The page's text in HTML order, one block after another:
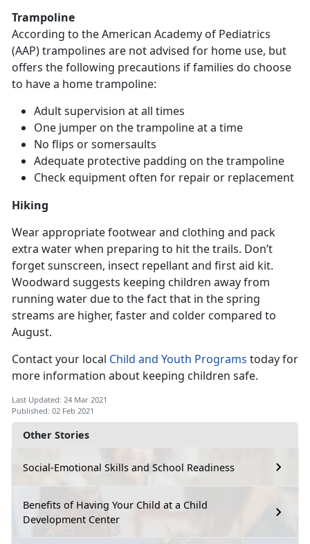
Other Stories
Social-Emotional Skills and School Readiness
Benefits of Having Your Child at a Child
Development Center
Trampoline
According to the American Academy of Pediatrics
(AAP) trampolines are not advised for home use, but
offers the following precautions if families do choose
to have a home trampoline:
Adult supervision at all times
One jumper on the trampoline at a time
No flips or somersaults
Adequate protective padding on the trampoline
Check equipment often for repair or replacement
Hiking
Wear appropriate footwear and clothing and pack
extra water when preparing to hit the trails. Don’t
forget sunscreen, insect repellant and first aid kit.
Woodward suggests keeping children away from
running water due to the fact that in the spring
streams are higher, faster and colder compared to
August.
Contact your local Child and Youth Programs today for
more information about keeping children safe.
Last Updated: 24 Mar 2021
Published: 02 Feb 2021